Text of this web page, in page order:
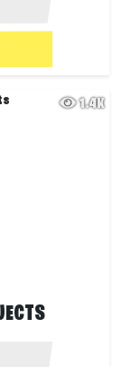
1.4K